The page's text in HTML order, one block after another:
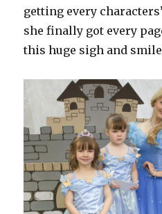
getting every
she finally got every
this huge sigh and